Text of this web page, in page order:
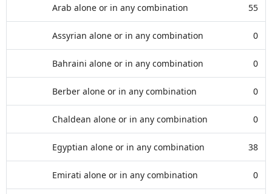
Arab alone or in any combination 55
Assyrian alone or in any combination 0
Bahraini alone or in any combination 0
Berber alone or in any combination 0
Chaldean alone or in any combination 0
Egyptian alone or in any combination 38
Emirati alone or in any combination 0